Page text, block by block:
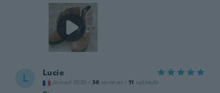
L Lucie
Joined 2020 · 36 reviews · 11 uploads